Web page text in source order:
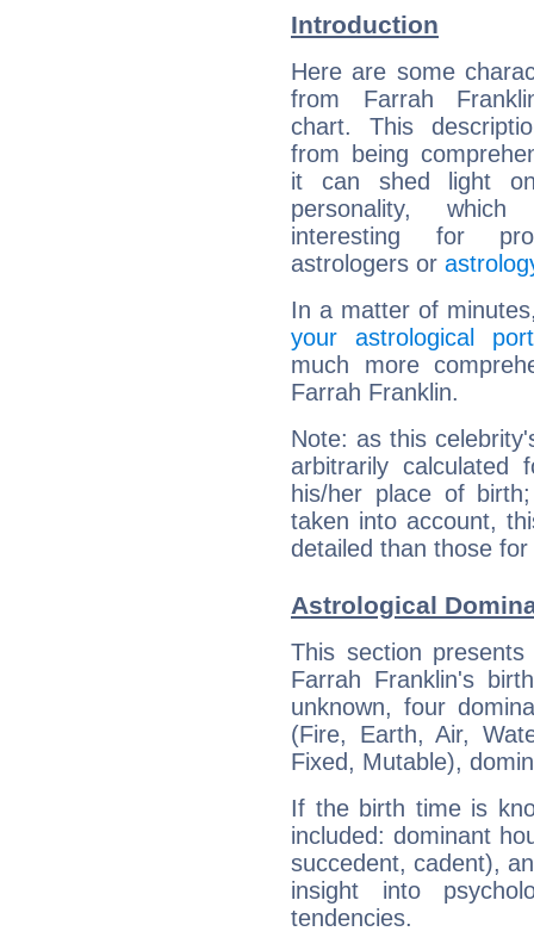
Introduction
Here are some
from Farrah
chart. This
from being
it can shed light
personality,
interesting for
astrologers or
In a matter of
your astrological
much more
Farrah Franklin.
Note: as this
arbitrarily
his/her place of
taken into account,
detailed than those
Astrological
This section
Farrah Franklin's
unknown, four
(Fire, Earth, Air,
Fixed, Mutable),
If the birth time is
included: dominant
succedent, cadent),
insight into
tendencies.